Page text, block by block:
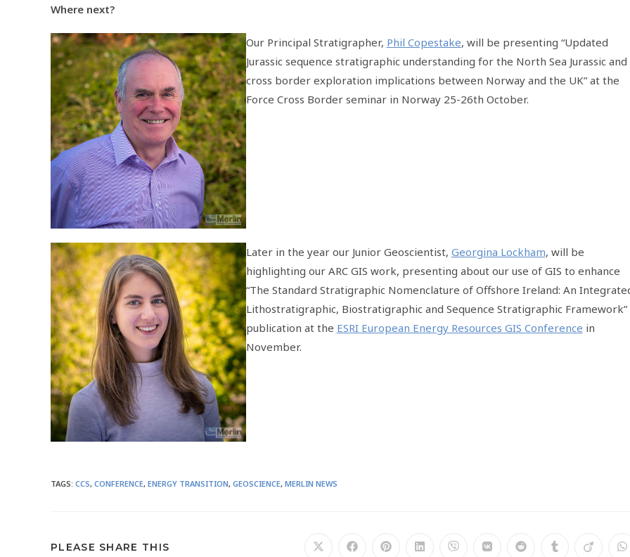
Where next?
Our Principal Stratigrapher, Phil Copestake, will be presenting “Updated
Jurassic sequence stratigraphic understanding for the North Sea Jurassic and
cross border exploration implications between Norway and the UK” at the
Force Cross Border seminar in Norway 25-26th October.
Later in the year our Junior Geoscientist, Georgina Lockham, will be
highlighting our ARC GIS work, presenting about our use of GIS to enhance
“The Standard Stratigraphic Nomenclature of Offshore Ireland: An
Lithostratigraphic, Biostratigraphic and Sequence Stratigraphic Framework”
publication at the ESRI European Energy Resources GIS Conference in
November.
TAGS: CCS, CONFERENCE, ENERGY TRANSITION, GEOSCIENCE, MERLIN NEWS
PLEASE SHARE THIS